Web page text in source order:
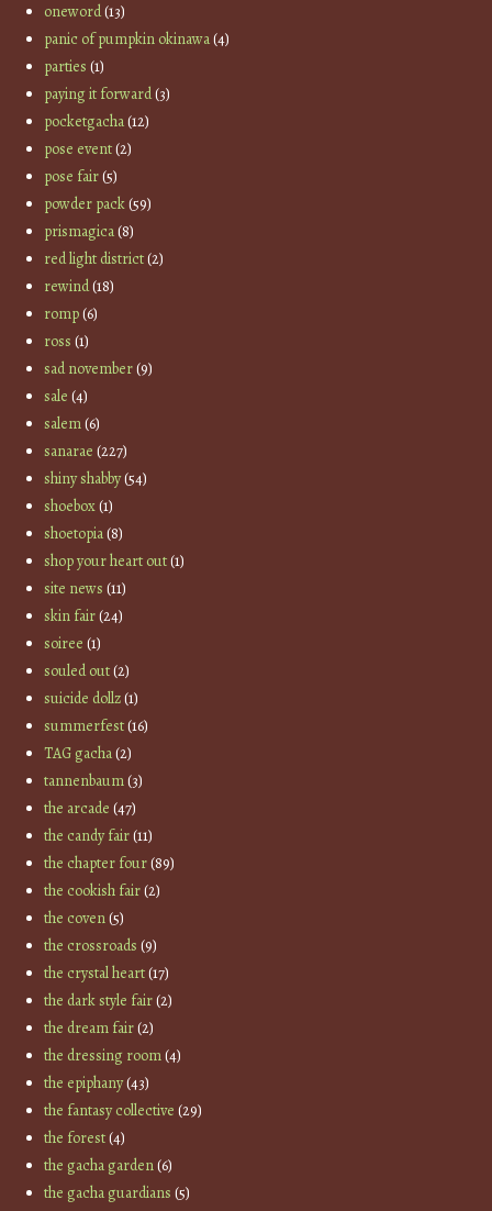
oneword(13)
panic of pumpkin okinawa(4)
parties (1)
paying it forward(3)
pocketgacha(12)
pose event(2)
pose fair(5)
powder pack(59)
prismagica(8)
red light district(2)
rewind(18)
romp(6)
ross (1)
sad november(9)
sale (4)
salem(6)
sanarae (227)
shiny shabby(54)
shoebox(1)
shoetopia(8)
shop your heart out(1)
site news (11)
skin fair(24)
soiree (1)
souled out(2)
suicide dollz(1)
summerfest(16)
TAG gacha(2)
tannenbaum(3)
the arcade (47)
the candy fair(11)
the chapter four(89)
the cookish fair(2)
the coven(5)
the crossroads (9)
the crystal heart(17)
the dark style fair(2)
the dream fair(2)
the dressing room(4)
the epiphany(43)
the fantasy collective (29)
the forest(4)
the gacha garden(6)
the gacha guardians (5)